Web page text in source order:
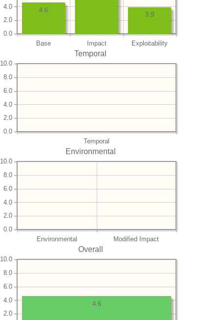
Base Impact Exploitability
0.0
2.0
4.0
3.9
4.6
Temporal
Temporal
0.0
2.0
4.0
6.0
8.0
10.0
Environmental
Environmental Modified Impact
0.0
2.0
4.0
6.0
8.0
10.0
Overall
2.0
4.0
6.0
8.0
10.0
4.6